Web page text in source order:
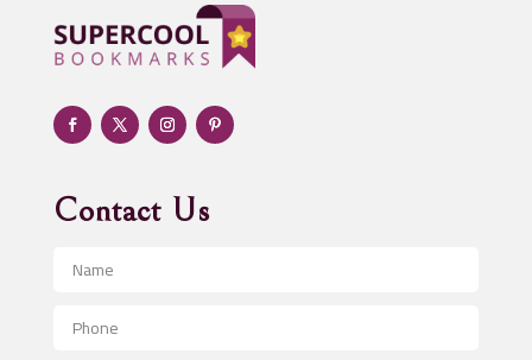
Adult day care center
Adult Entertainment Club
Adventure
Advertising & Marketing
Advertising and Marketing
Advertising Photographer
Aerospace
Contact Us